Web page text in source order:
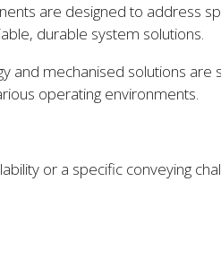
are designed to address
durable system solutions.
and mechanised solutions
operating environments.
or a specific conveying